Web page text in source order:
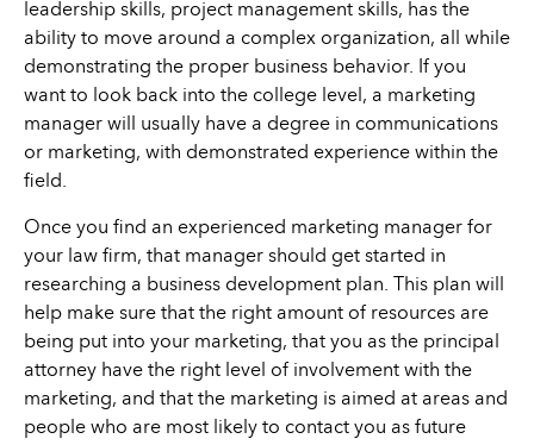
leadership skills, project management skills, has the
ability to move around a complex organization, all while
demonstrating the proper business behavior. If you
want to look back into the college level, a marketing
manager will usually have a degree in communications
or marketing, with demonstrated experience within the
field.
Once you find an experienced marketing manager for
your law firm, that manager should get started in
researching a business development plan. This plan will
help make sure that the right amount of resources are
being put into your marketing, that you as the principal
attorney have the right level of involvement with the
marketing, and that the marketing is aimed at areas and
people who are most likely to contact you as future